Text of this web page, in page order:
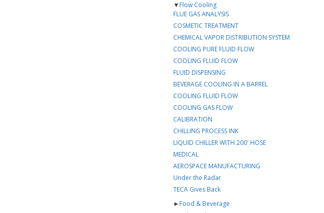
▼Flow Cooling
FLUE GAS ANALYSIS
COSMETIC TREATMENT
CHEMICAL VAPOR DISTRIBUTION SYSTEM
COOLING PURE FLUID FLOW
COOLING FLUID FLOW
FLUID DISPENSING
BEVERAGE COOLING IN A BARREL
COOLING FLUID FLOW
COOLING GAS FLOW
CALIBRATION
CHILLING PROCESS INK
LIQUID CHILLER WITH 200' HOSE
MEDICAL
AEROSPACE MANUFACTURING
Under the Radar
TECA Gives Back
►Food & Beverage